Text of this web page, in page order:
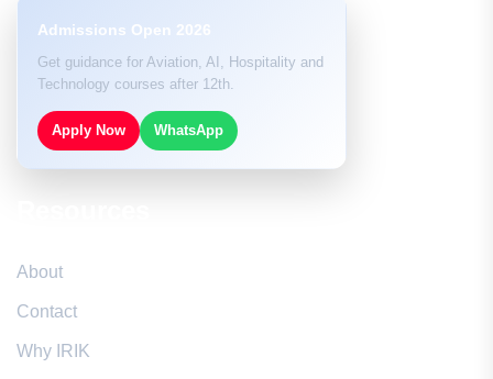
Admissions Open 2026
Get guidance for Aviation, AI, Hospitality and
Technology courses after 12th.
Apply Now WhatsApp
About
Contact
Why IRIK